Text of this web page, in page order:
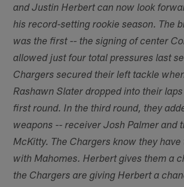
and Justin Herbert can now look
his record-setting rookie season. The
was the first -- the signing of center
allowed just four total pressures last
Chargers secured their left tackle
Rashawn Slater dropped into their
first round. In the third round, they
weapons -- receiver Josh Palmer and
McKitty. The Chargers know they have
with Mahomes. Herbert gives them a
the Chargers are giving Herbert a